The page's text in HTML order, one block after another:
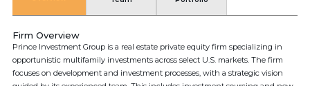
Firm Overview
Prince Investment Group is a real estate private equity firm specializing in
opportunistic multifamily investments across select U.S. markets. The firm
focuses on development and investment processes, with a strategic vision